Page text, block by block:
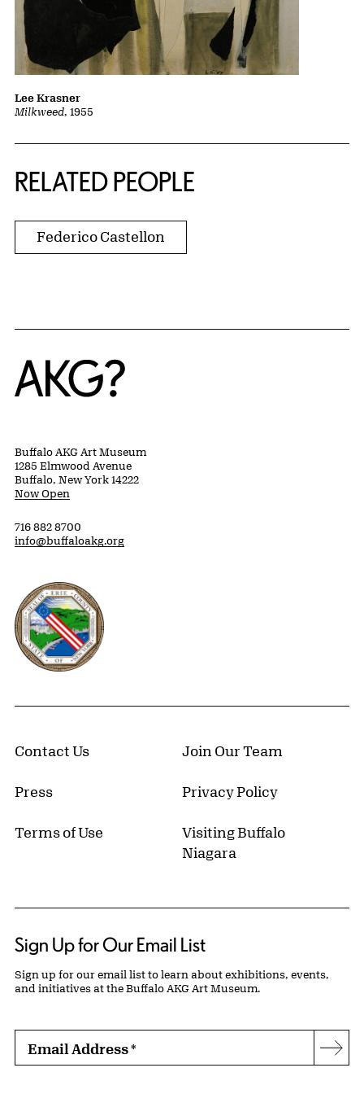
Milkweed, 1955
Lee Krasner
RELATED PEOPLE
Federico Castellon
Home
Buffalo AKG Art Museum
1285 Elmwood Avenue
Buffalo, New York 14222
Now Open
716 882 8700
info@buffaloakg.org
Erie County, New York Website
Contact Us Join Our Team
Press Privacy Policy
Terms of Use
Visiting Buffalo
Niagara
Sign Up for Our Email List
Sign up for our email list to learn about exhibitions, events,
and initiatives at the Buffalo AKG Art Museum.
Email Address*